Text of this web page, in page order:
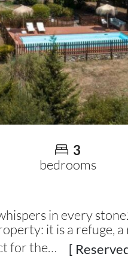
3
bedrooms
in every
it is a
for the…
[